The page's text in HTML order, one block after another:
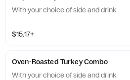
With your choice of side and drink
$15.17+
Oven-Roasted Turkey Combo
With your choice of side and drink